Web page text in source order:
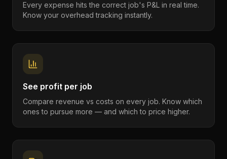
Every expense hits the correct job's P&L in real time.
Know your overhead tracking instantly.
See profit per job
Compare revenue vs costs on every job. Know which
ones to pursue more — and which to price higher.